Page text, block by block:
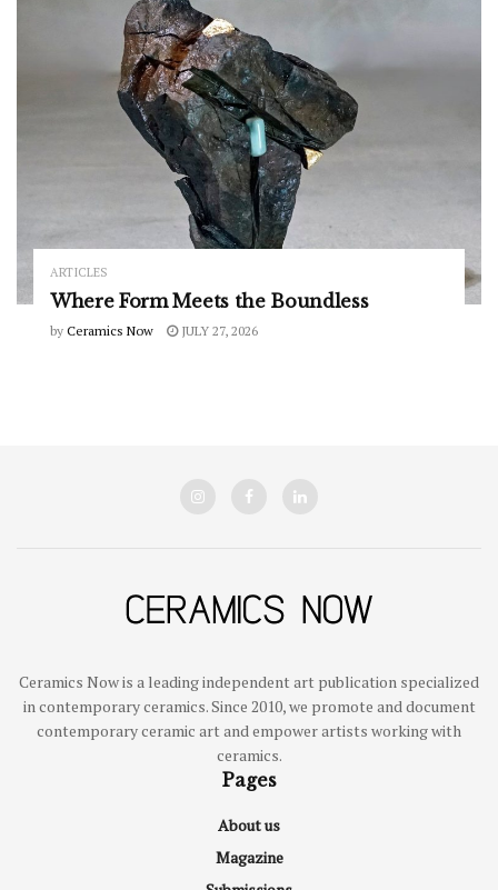
ARTICLES
Where Form Meets the Boundless
by Ceramics Now JULY 27, 2026
Ceramics Now is a leading independent art publication specialized
in contemporary ceramics. Since 2010, we promote and document
contemporary ceramic art and empower artists working with
ceramics.
Pages
About us
Magazine